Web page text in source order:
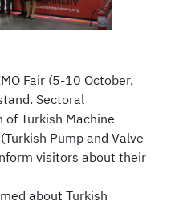
Fair (5-10 October,
Sectoral
Turkish Machine
Pump and Valve
visitors about their
about Turkish